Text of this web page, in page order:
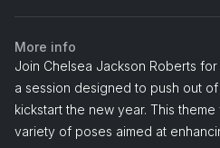
More info
Join Chelsea Jackson Roberts
a session designed to push out
kickstart the new year. This
variety of poses aimed at